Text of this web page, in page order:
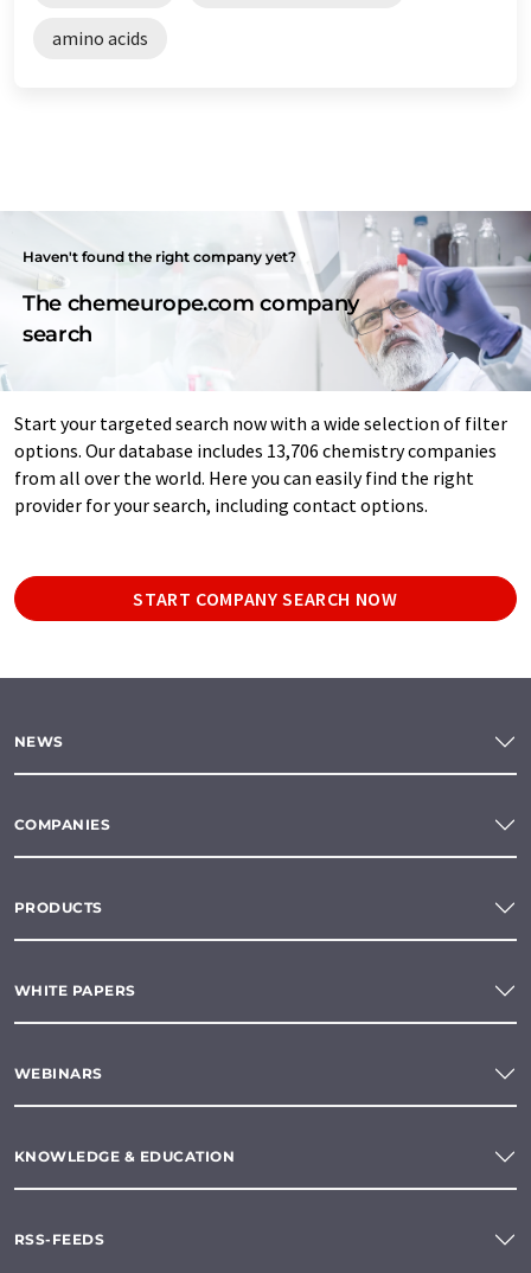
amino acids
Haven't found the right company yet?
The chemeurope.com company
search
Start your targeted search now with a wide selection of filter
options. Our database includes 13,706 chemistry companies
from all over the world. Here you can easily find the right
provider for your search, including contact options.
START COMPANY SEARCH NOW
NEWS
COMPANIES
PRODUCTS
WHITE PAPERS
WEBINARS
KNOWLEDGE & EDUCATION
RSS-FEEDS